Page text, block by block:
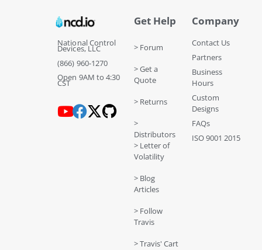
National Control
Devices, LLC
(866) 960-1270
Open 9AM to 4:30
CST
Get Help
> Forum
> Get a
Quote
> Returns
>
Distributors
> Letter of
Volatility
> Blog
Articles
> Follow
Travis
> Travis' Cart
Company
Contact Us
Partners
Business
Hours
Custom
Designs
FAQs
ISO 9001 2015